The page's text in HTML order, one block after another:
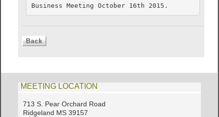
Business Meeting October 16th 2015.
MEETING LOCATION
713 S. Pear Orchard Road
Ridgeland MS 39157